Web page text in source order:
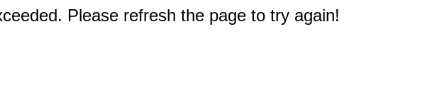
Please refresh the page to try again!